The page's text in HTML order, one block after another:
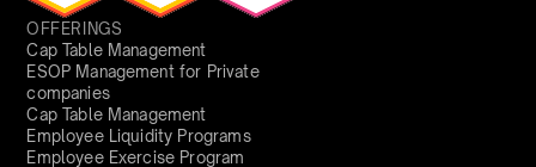
OFFERINGS
Cap Table Management
ESOP Management for Private
companies
Cap Table Management
Employee Liquidity Programs
Employee Exercise Program